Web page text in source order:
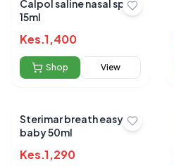
Calpol saline nasal spray
15ml
Kes.1,400
Shop View
Sterimar breath easy
baby 50ml
Kes.1,290